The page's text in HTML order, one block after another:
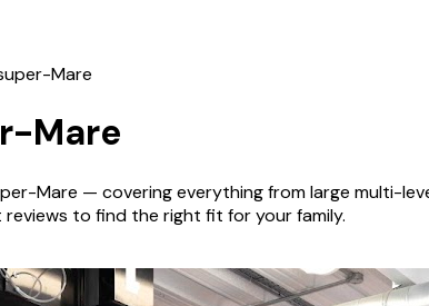
Mare
Mare
Mare — covering everything from large multi-
reviews to find the right fit for your family.